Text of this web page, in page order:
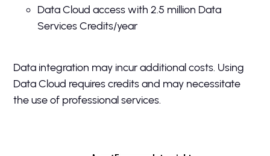
Data Cloud access with 2.5 million Data
Services Credits/year
Data integration may incur additional costs. Using
Data Cloud requires credits and may necessitate
the use of professional services.